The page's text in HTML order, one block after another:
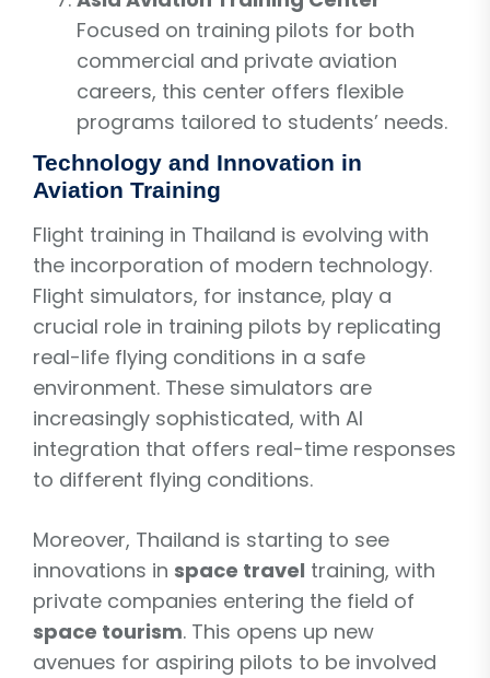
Focused on training pilots for both
commercial and private aviation
careers, this center offers flexible
programs tailored to students’ needs.
Technology and Innovation in
Aviation Training
Flight training in Thailand is evolving with
the incorporation of modern technology.
Flight simulators, for instance, play a
crucial role in training pilots by replicating
real-life flying conditions in a safe
environment. These simulators are
increasingly sophisticated, with AI
integration that offers real-time responses
to different flying conditions.
Moreover, Thailand is starting to see
innovations in space travel training, with
private companies entering the field of
space tourism. This opens up new
avenues for aspiring pilots to be involved